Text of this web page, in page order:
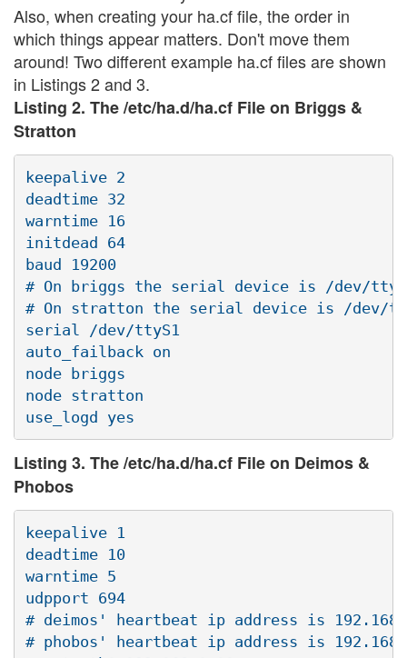
Also, when creating your ha.cf file, the order in
which things appear matters. Don't move them
around! Two different example ha.cf files are shown
in Listings 2 and 3.
Listing 2. The /etc/ha.d/ha.cf File on Briggs &
Stratton
keepalive 2
deadtime 32
warntime 16
initdead 64
baud 19200
# On briggs the serial device is /dev/
# On stratton the serial device is /dev/
serial /dev/ttyS1
auto_failback on
node briggs
node stratton
Listing 3. The /etc/ha.d/ha.cf File on Deimos &
Phobos
keepalive 1
deadtime 10
warntime 5
udpport 694
# deimos' heartbeat ip address is
# phobos' heartbeat ip address is